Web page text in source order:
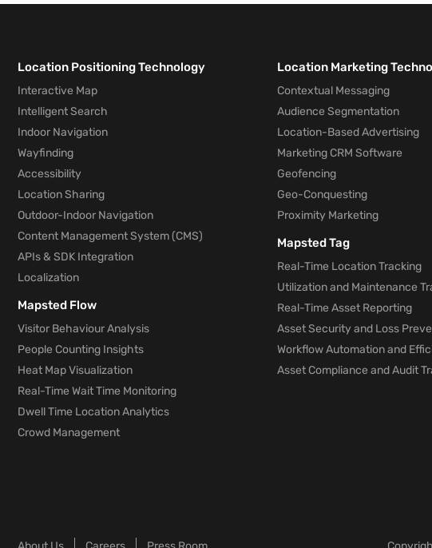
Location Positioning Technology
Interactive Map
Intelligent Search
Indoor Navigation
Wayfinding
Accessibility
Location Sharing
Outdoor-Indoor Navigation
Content Management System (CMS)
APIs & SDK Integration
Localization
Mapsted Flow
Visitor Behaviour Analysis
People Counting Insights
Heat Map Visualization
Real-Time Wait Time Monitoring
Dwell Time Location Analytics
Crowd Management
Location Marketing
Contextual Messaging
Audience Segmentation
Location-Based Advertising
Marketing CRM Software
Geofencing
Geo-Conquesting
Proximity Marketing
Mapsted Tag
Real-Time Location Tracking
Utilization and Maintenance
Real-Time Asset Reporting
Asset Security and Loss
Workflow Automation and
Asset Compliance and Audit